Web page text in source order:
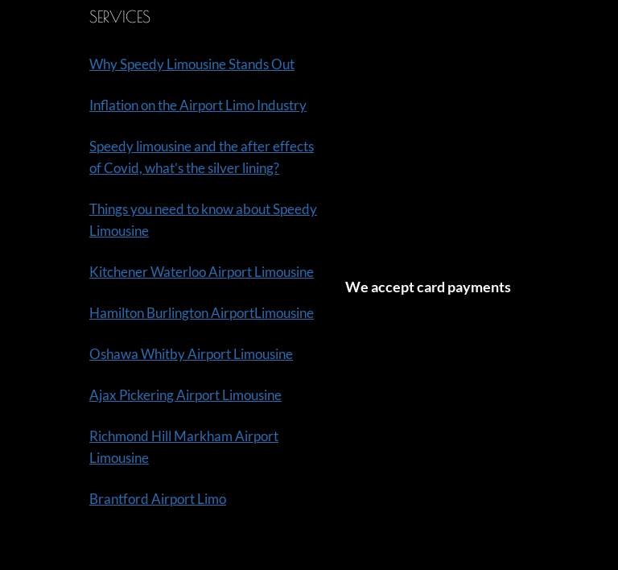
SERVICES
Why Speedy Limousine Stands Out
Inflation on the Airport Limo Industry
Speedy limousine and the after effects
of Covid, what’s the silver lining?
Things you need to know about Speedy
Limousine
Kitchener Waterloo Airport Limousine
Hamilton Burlington AirportLimousine
Oshawa Whitby Airport Limousine
Ajax Pickering Airport Limousine
Richmond Hill Markham Airport
Limousine
Brantford Airport Limo
We accept card payments